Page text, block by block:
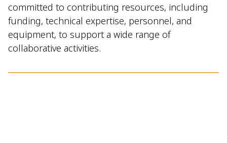
committed to contributing resources, including
funding, technical expertise, personnel, and
equipment, to support a wide range of
collaborative activities.